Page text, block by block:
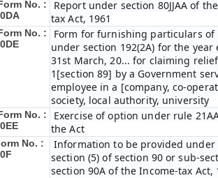
No. :
Report under section 80JJAA of
tax Act, 1961
No. :
Form for furnishing particulars of
under section 192(2A) for the year
31st March, 20... for claiming
1[section 89] by a Government
employee in a [company, co-
society, local authority, university
No. :
Exercise of option under rule
the Act
No. :
Information to be provided under
section (5) of section 90 or sub-
section 90A of the Income-tax Act,